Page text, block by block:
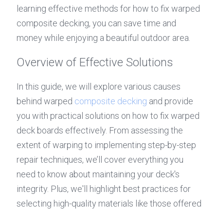
learning effective methods for how to fix warped
composite decking, you can save time and
money while enjoying a beautiful outdoor area.
Overview of Effective Solutions
In this guide, we will explore various causes
behind warped composite decking and provide
you with practical solutions on how to fix warped
deck boards effectively. From assessing the
extent of warping to implementing step-by-step
repair techniques, we’ll cover everything you
need to know about maintaining your deck's
integrity. Plus, we'll highlight best practices for
selecting high-quality materials like those offered